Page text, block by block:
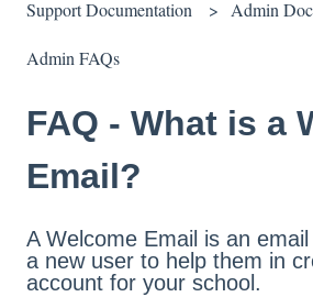
Support Documentation Admin
Admin FAQs
FAQ - What is a
Email?
A Welcome Email is an
a new user to help them in
account for your school.